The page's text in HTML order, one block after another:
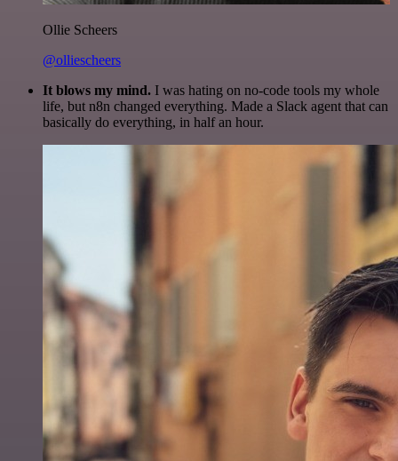
Ollie Scheers
@olliescheers
It blows my mind. I was hating on no-code tools my whole
life, but n8n changed everything. Made a Slack agent that can
basically do everything, in half an hour.